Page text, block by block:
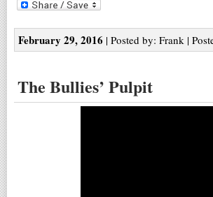
February 29, 2016 | Posted by: Frank |
The Bullies’ Pulpit